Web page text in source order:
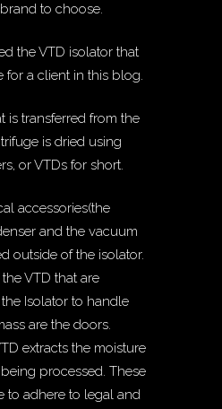
to choose.
the VTD isolator that
for a client in this blog.
is transferred from the
is dried using
or VTDs for short.
accessories(the
and the vacuum
outside of the isolator.
VTD that are
Isolator to handle
are the doors.
extracts the moisture
processed. These
to adhere to legal and